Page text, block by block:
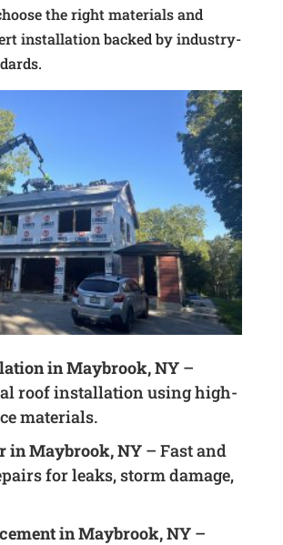
the right materials and
installation backed by industry-
in Maybrook, NY–
roof installation using high-
materials.
in Maybrook, NY– Fast and
for leaks, storm damage,
in Maybrook, NY–